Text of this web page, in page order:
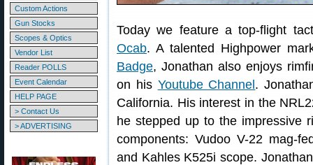
Custom Actions
Gun Stocks
Scopes & Optics
Vendor List
Reader POLLS
Event Calendar
HELP PAGE
> Contact Us
> ADVERTISING
Today we feature a top-flight
Ocab. A talented Highpower
Badge, Jonathan also enjoys
on his Youtube Channel .
California. His interest in the
he stepped up to the impressive
components: Vudoo V-22 mag-
and Kahles K525i scope.